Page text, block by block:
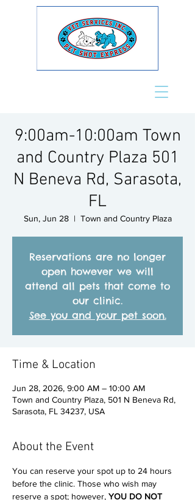
9:00am-10:00am Town
and Country Plaza 501
N Beneva Rd, Sarasota,
FL
Sun, Jun 28
  |
Town and Country Plaza
Reservations are no longer
open however we will
attend all pets that come to
our clinic.
See you and your pet soon.
Time & Location
Jun 28, 2026, 9:00 AM – 10:00 AM
Town and Country Plaza, 501 N Beneva Rd,
Sarasota, FL 34237, USA
About the Event
You can reserve your spot up to 24 hours
before the clinic. Those who wish may
reserve a spot; however, YOU DO NOT